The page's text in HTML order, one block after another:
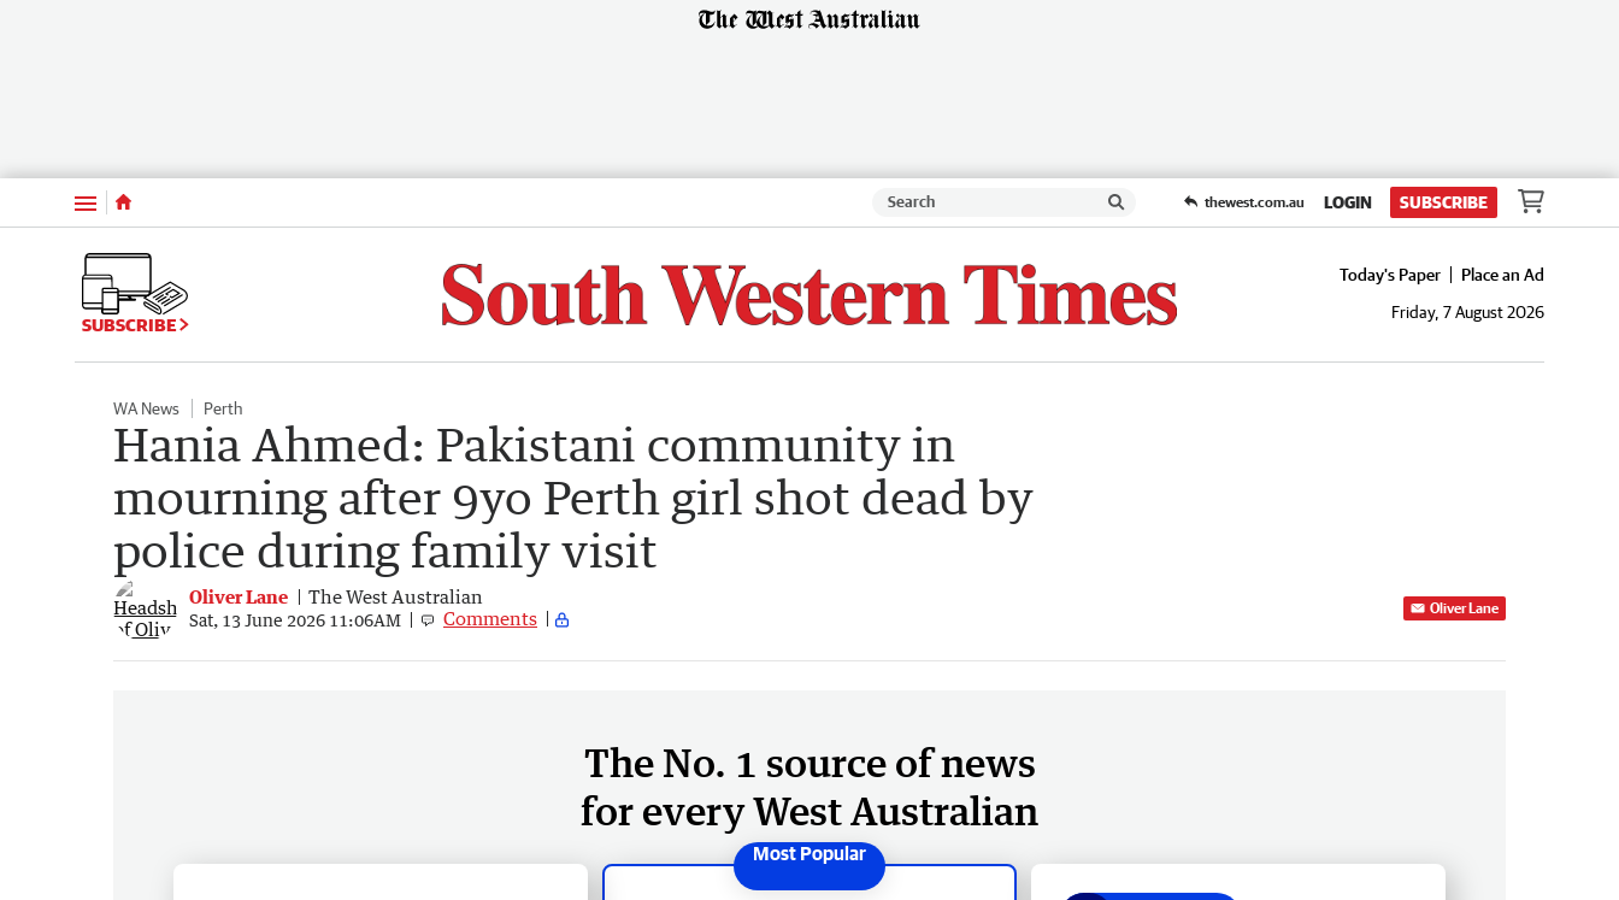
Menu thewest.com.au LOGIN SUBSCRIBE
SUBSCRIBE
Today's Paper
Place an Ad
Friday, 7 August 2026
WA News Perth
Hania Ahmed: Pakistani community in
mourning after 9yo Perth girl shot dead by
police during family visit
Oliver Lane The West Australian
Sat, 13 June 2026 11:06AM Comments Oliver Lane
The No. 1 source of news
for every West Australian